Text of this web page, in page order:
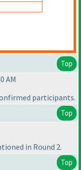
Top
AM
participants.
Top
in Round 2.
Top